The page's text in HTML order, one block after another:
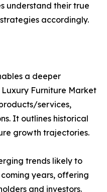
understand their true
accordingly.
a deeper
Furniture Market
services,
It outlines historical
growth trajectories.
trends likely to
years, offering
and investors.